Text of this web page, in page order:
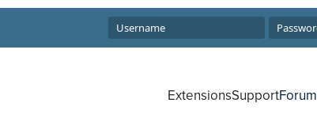
ExtensionsSupportForum